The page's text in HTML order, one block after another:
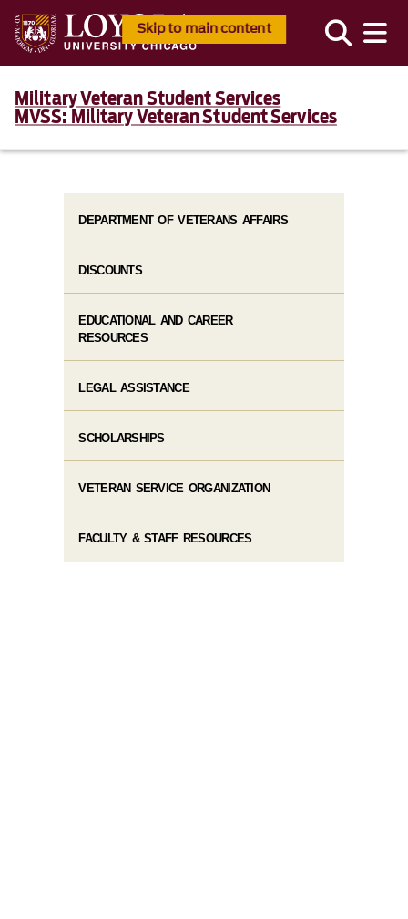
Skip to main content
Military Veteran Student Services
MVSS: Military Veteran Student Services
DEPARTMENT OF VETERANS AFFAIRS
DISCOUNTS
EDUCATIONAL AND CAREER
RESOURCES
LEGAL ASSISTANCE
SCHOLARSHIPS
VETERAN SERVICE ORGANIZATION
FACULTY & STAFF RESOURCES